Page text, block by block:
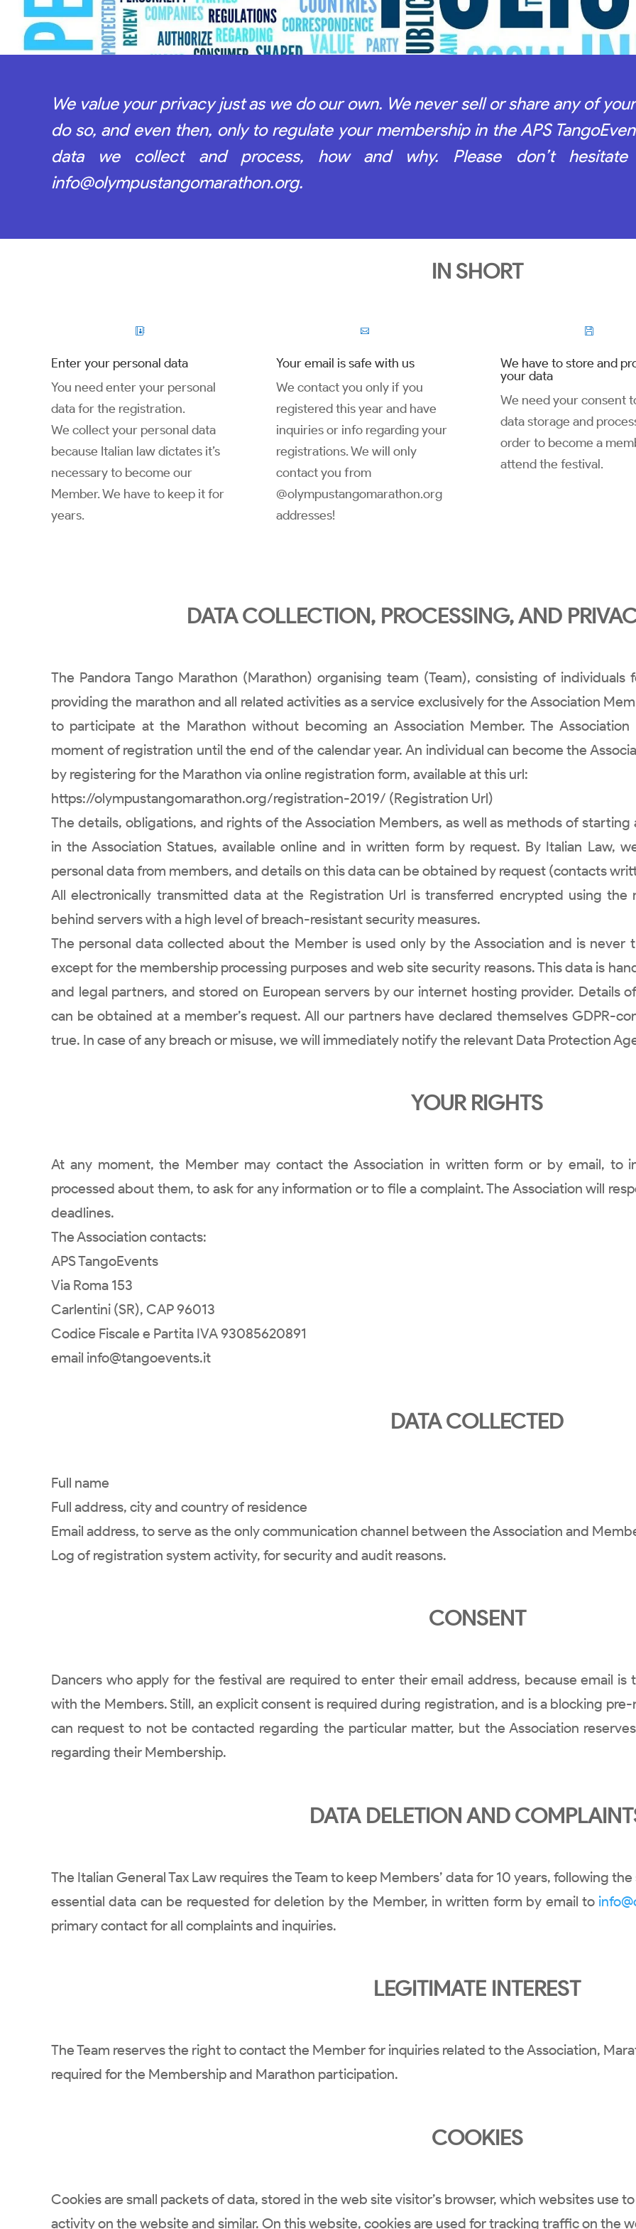
We value your privacy just as we do our own. We never sell or share any of
do so, and even then, only to regulate your membership in the APS
data we collect and process, how and why. Please don’t
info@olympustangomarathon.org.
IN SHORT

Enter your personal data
You need enter your personal
data for the registration.
We collect your personal data
because Italian law dictates it’s
necessary to become our
Member. We have to keep it for
years.

Your email is safe with us
We contact you only if you
registered this year and have
inquiries or info regarding your
registrations. We will only
contact you from
@olympustangomarathon.org
addresses!

We have to store and
your data
We need your consent
data storage and
order to become a
attend the festival.
DATA COLLECTION, PROCESSING, AND
The Pandora Tango Marathon (Marathon) organising team (Team), consisting of individuals
providing the marathon and all related activities as a service exclusively for the Association
to participate at the Marathon without becoming an Association Member. The
moment of registration until the end of the calendar year. An individual can become the
by registering for the Marathon via online registration form, available at this url:
https://olympustangomarathon.org/registration-2019/ (Registration Url)
The details, obligations, and rights of the Association Members, as well as methods of
in the Association Statues, available online and in written form by request. By Italian Law,
personal data from members, and details on this data can be obtained by request (contacts
All electronically transmitted data at the Registration Url is transferred encrypted using the
behind servers with a high level of breach-resistant security measures.
The personal data collected about the Member is used only by the Association and is never
except for the membership processing purposes and web site security reasons. This data is
and legal partners, and stored on European servers by our internet hosting provider. Details
can be obtained at a member’s request. All our partners have declared themselves GDPR-
true. In case of any breach or misuse, we will immediately notify the relevant Data Protection
YOUR RIGHTS
At any moment, the Member may contact the Association in written form or by email, to
processed about them, to ask for any information or to file a complaint. The Association will
deadlines.
The Association contacts:
APS TangoEvents
Via Roma 153
Carlentini (SR), CAP 96013
Codice Fiscale e Partita IVA 93085620891
email info@tangoevents.it
DATA COLLECTED
Full name
Full address, city and country of residence
Email address, to serve as the only communication channel between the Association and
Log of registration system activity, for security and audit reasons.
CONSENT
Dancers who apply for the festival are required to enter their email address, because email
with the Members. Still, an explicit consent is required during registration, and is a blocking
can request to not be contacted regarding the particular matter, but the Association
regarding their Membership.
DATA DELETION AND
The Italian General Tax Law requires the Team to keep Members’ data for 10 years, following
essential data can be requested for deletion by the Member, in written form by email to
primary contact for all complaints and inquiries.
LEGITIMATE INTEREST
The Team reserves the right to contact the Member for inquiries related to the Association,
required for the Membership and Marathon participation.
COOKIES
Cookies are small packets of data, stored in the web site visitor’s browser, which websites use
activity on the website and similar. On this website, cookies are used for tracking traffic on the